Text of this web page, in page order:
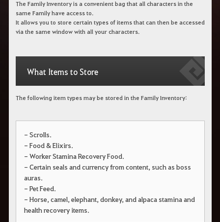
The Family Inventory is a convenient bag that all characters in the
same Family have access to.
It allows you to store certain types of items that can then be accessed
via the same window with all your characters.
What Items to Store
The following item types may be stored in the Family Inventory:
- Scrolls.
- Food & Elixirs.
- Worker Stamina Recovery Food.
- Certain seals and currency from content, such as boss
auras.
- Pet Feed.
- Horse, camel, elephant, donkey, and alpaca stamina and
health recovery items.